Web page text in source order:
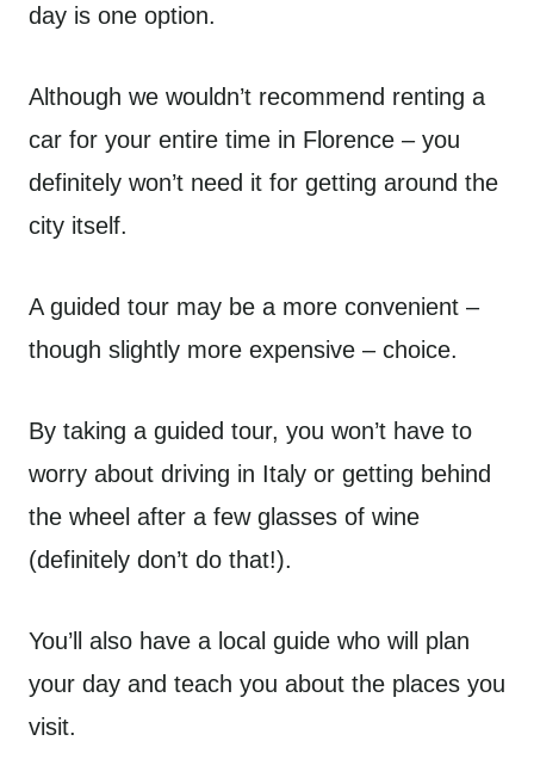
day is one option.
Although we wouldn’t recommend renting a
car for your entire time in Florence – you
definitely won’t need it for getting around the
city itself.
A guided tour may be a more convenient –
though slightly more expensive – choice.
By taking a guided tour, you won’t have to
worry about driving in Italy or getting behind
the wheel after a few glasses of wine
(definitely don’t do that!).
You’ll also have a local guide who will plan
your day and teach you about the places you
visit.